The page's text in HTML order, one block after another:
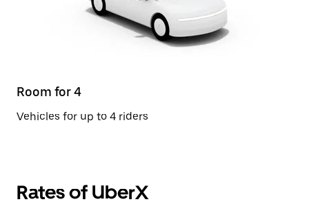
Room for 4
Vehicles for up to 4 riders
Rates of UberX